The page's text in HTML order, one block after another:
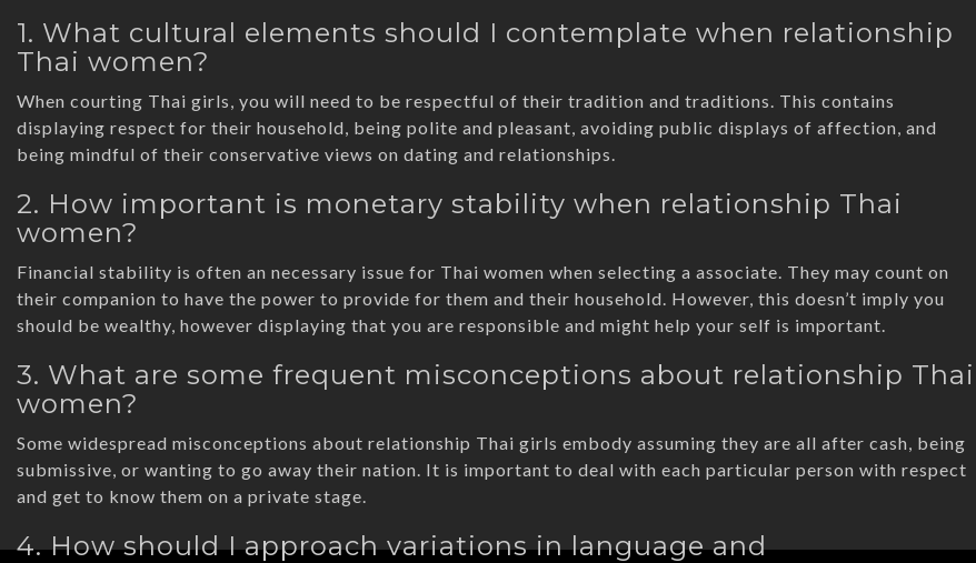
1. What cultural elements should I contemplate when relationship
Thai women?
When courting Thai girls, you will need to be respectful of their tradition and traditions. This contains
displaying respect for their household, being polite and pleasant, avoiding public displays of affection, and
being mindful of their conservative views on dating and relationships.
2. How important is monetary stability when relationship Thai
women?
Financial stability is often an necessary issue for Thai women when selecting a associate. They may count on
their companion to have the power to provide for them and their household. However, this doesn’t imply you
should be wealthy, however displaying that you are responsible and might help your self is important.
3. What are some frequent misconceptions about relationship Thai
women?
Some widespread misconceptions about relationship Thai girls embody assuming they are all after cash, being
submissive, or wanting to go away their nation. It is important to deal with each particular person with respect
and get to know them on a private stage.
4. How should I approach variations in language and